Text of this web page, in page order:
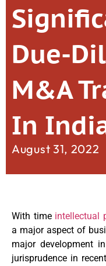
Due-
M&A
In
August 31, 2022
With time intellectual
a major aspect of
major development
jurisprudence in